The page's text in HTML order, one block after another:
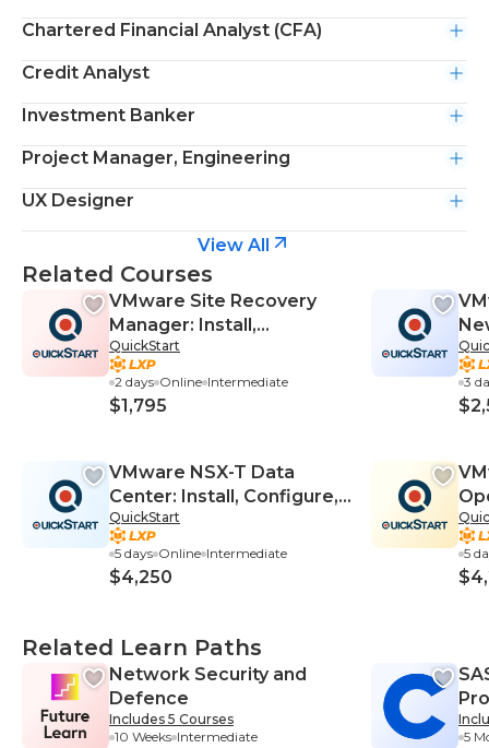
Chartered Financial Analyst (CFA)
Credit Analyst
Investment Banker
Project Manager, Engineering
UX Designer
View All
Related Courses
VMware Site Recovery
Manager: Install,
Configure, Manage 8.2
QuickStart
2 days Online Intermediate
$1,795
VMware NSX-T Data
Center: Install, Configure,
Manage V3.0
QuickStart
5 days Online Intermediate
$4,250
3
5
Related Learn Paths
Network Security and
Defence
Includes 5 Courses
10 Weeks Intermediate
5